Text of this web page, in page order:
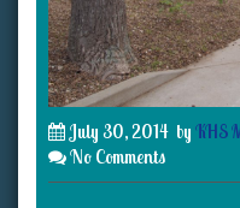
July 30, 2014 by KHS
No Comments